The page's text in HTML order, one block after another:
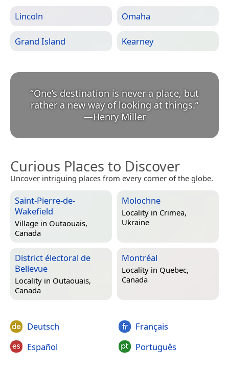
Lincoln Omaha
Grand Island Kearney
“One’s destination is never a place, but
rather a new way of looking at things.
—Henry Miller
Curious Places to Discover
Uncover intriguing places from every corner of the globe.
Saint-Pierre-de-
Wakefield
Village in Outaouais,
Canada
Molochne
Locality in Crimea,
Ukraine
District électoral de
Bellevue
Locality in Outaouais,
Canada
Montréal
Locality in Quebec,
Canada
Deutsch
Español
Français
Português